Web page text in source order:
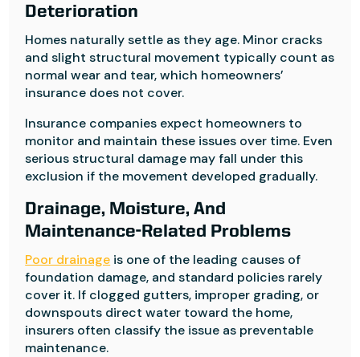
Deterioration
Homes naturally settle as they age. Minor cracks
and slight structural movement typically count as
normal wear and tear, which homeowners’
insurance does not cover.
Insurance companies expect homeowners to
monitor and maintain these issues over time. Even
serious structural damage may fall under this
exclusion if the movement developed gradually.
Drainage, Moisture, And
Maintenance-Related Problems
Poor drainage is one of the leading causes of
foundation damage, and standard policies rarely
cover it. If clogged gutters, improper grading, or
downspouts direct water toward the home,
insurers often classify the issue as preventable
maintenance.